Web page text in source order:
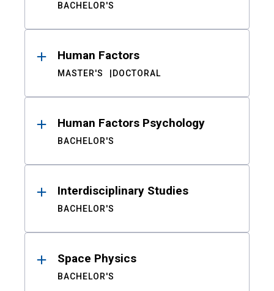
BACHELOR'S
Human Factors
MASTER'S DOCTORAL
Human Factors Psychology
BACHELOR'S
Interdisciplinary Studies
BACHELOR'S
Space Physics
BACHELOR'S